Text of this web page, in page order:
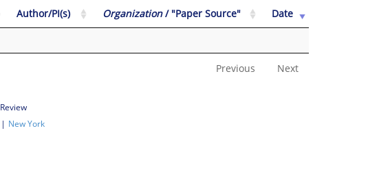
Author/PI(s) Organization/ "Paper Source" Date
Previous Next
Review
| New York